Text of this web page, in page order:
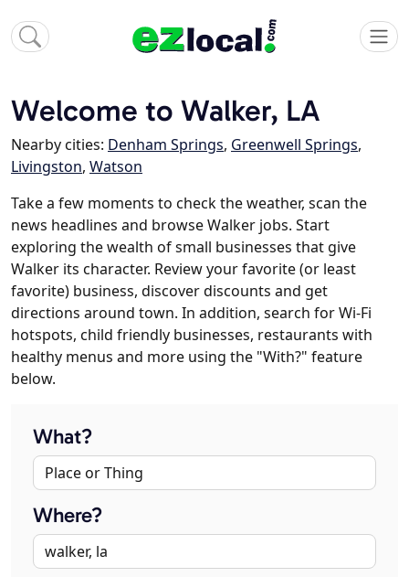
Welcome to Walker, LA
Nearby cities: Denham Springs, Greenwell Springs,
Livingston, Watson
Take a few moments to check the weather, scan the
news headlines and browse Walker jobs. Start
exploring the wealth of small businesses that give
Walker its character. Review your favorite (or least
favorite) business, discover discounts and get
directions around town. In addition, search for Wi-Fi
hotspots, child friendly businesses, restaurants with
healthy menus and more using the "With?" feature
below.
What?
Where?